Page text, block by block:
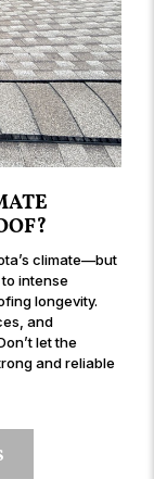
climate—but
intense
longevity.
and
let the
and reliable